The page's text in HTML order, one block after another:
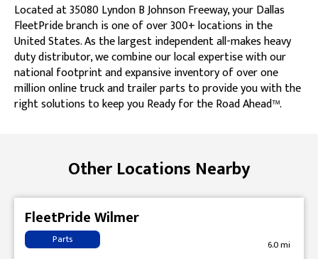
Located at 35080 Lyndon B Johnson Freeway, your Dallas
FleetPride branch is one of over 300+ locations in the
United States. As the largest independent all-makes heavy
duty distributor, we combine our local expertise with our
national footprint and expansive inventory of over one
million online truck and trailer parts to provide you with the
right solutions to keep you Ready for the Road Ahead™.
Other Locations Nearby
FleetPride Wilmer
Parts 6.0 mi